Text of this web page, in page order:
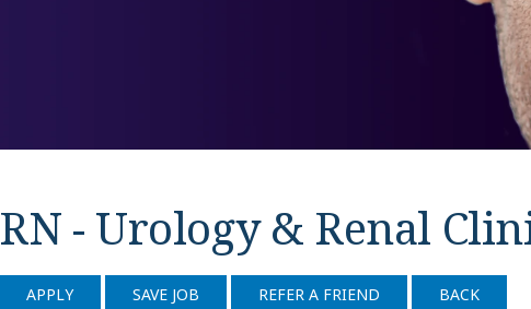
RN - Urology & Renal
APPLY SAVE JOB REFER A FRIEND BACK